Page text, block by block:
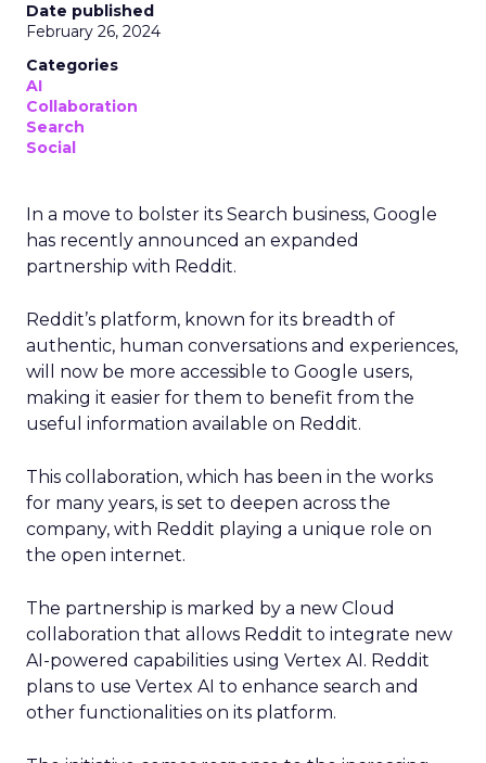
Date published
February 26, 2024
Categories
AI
Collaboration
Search
Social
In a move to bolster its Search business, Google
has recently announced an expanded
partnership with Reddit.
Reddit’s platform, known for its breadth of
authentic, human conversations and experiences,
will now be more accessible to Google users,
making it easier for them to benefit from the
useful information available on Reddit.
This collaboration, which has been in the works
for many years, is set to deepen across the
company, with Reddit playing a unique role on
the open internet.
The partnership is marked by a new Cloud
collaboration that allows Reddit to integrate new
AI-powered capabilities using Vertex AI. Reddit
plans to use Vertex AI to enhance search and
other functionalities on its platform.